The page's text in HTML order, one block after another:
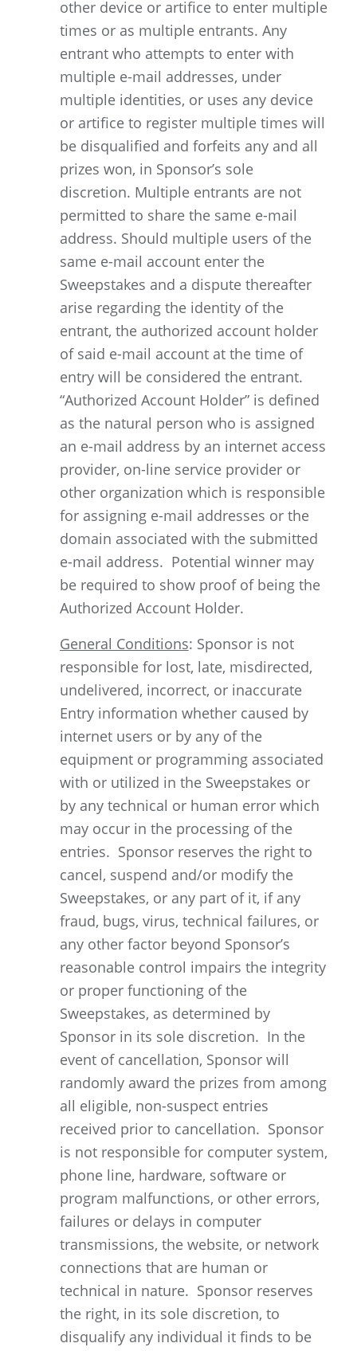
other device or artifice to enter multiple
times or as multiple entrants. Any
entrant who attempts to enter with
multiple e-mail addresses, under
multiple identities, or uses any device
or artifice to register multiple times will
be disqualified and forfeits any and all
prizes won, in Sponsor’s sole
discretion. Multiple entrants are not
permitted to share the same e-mail
address. Should multiple users of the
same e-mail account enter the
Sweepstakes and a dispute thereafter
arise regarding the identity of the
entrant, the authorized account holder
of said e-mail account at the time of
entry will be considered the entrant.
“Authorized Account Holder” is defined
as the natural person who is assigned
an e-mail address by an internet access
provider, on-line service provider or
other organization which is responsible
for assigning e-mail addresses or the
domain associated with the submitted
e-mail address. Potential winner may
be required to show proof of being the
Authorized Account Holder.
General Conditions: Sponsor is not
responsible for lost, late, misdirected,
undelivered, incorrect, or inaccurate
Entry information whether caused by
internet users or by any of the
equipment or programming associated
with or utilized in the Sweepstakes or
by any technical or human error which
may occur in the processing of the
entries. Sponsor reserves the right to
cancel, suspend and/or modify the
Sweepstakes, or any part of it, if any
fraud, bugs, virus, technical failures, or
any other factor beyond Sponsor’s
reasonable control impairs the integrity
or proper functioning of the
Sweepstakes, as determined by
Sponsor in its sole discretion. In the
event of cancellation, Sponsor will
randomly award the prizes from among
all eligible, non-suspect entries
received prior to cancellation. Sponsor
is not responsible for computer system,
phone line, hardware, software or
program malfunctions, or other errors,
failures or delays in computer
transmissions, the website, or network
connections that are human or
technical in nature. Sponsor reserves
the right, in its sole discretion, to
disqualify any individual it finds to be